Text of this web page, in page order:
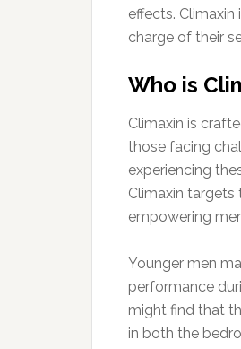
effects.
charge of their
Who is
Climaxin is
those facing
experiencing
Climaxin
empowering
Younger men
performance
might find that
in both the